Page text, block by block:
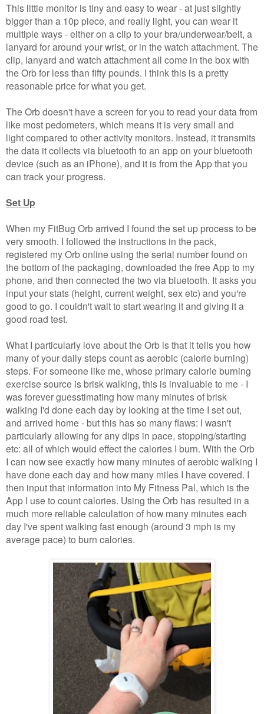
This little monitor is tiny and easy to wear - at just slightly
bigger than a 10p piece, and really light, you can wear it
multiple ways - either on a clip to your bra/underwear/belt, a
lanyard for around your wrist, or in the watch attachment. The
clip, lanyard and watch attachment all come in the box with
the Orb for less than fifty pounds. I think this is a pretty
reasonable price for what you get.
The Orb doesn't have a screen for you to read your data from
like most pedometers, which means it is very small and
light compared to other activity monitors. Instead, it transmits
the data it collects via bluetooth to an app on your bluetooth
device (such as an iPhone), and it is from the App that you
can track your progress.
Set Up
When my FitBug Orb arrived I found the set up process to be
very smooth. I followed the instructions in the pack,
registered my Orb online using the serial number found on
the bottom of the packaging, downloaded the free App to my
phone, and then connected the two via bluetooth. It asks you
input your stats (height, current weight, sex etc) and you're
good to go. I couldn't wait to start wearing it and giving it a
good road test.
What I particularly love about the Orb is that it tells you how
many of your daily steps count as aerobic (calorie burning)
steps. For someone like me, whose primary calorie burning
exercise source is brisk walking, this is invaluable to me - I
was forever guesstimating how many minutes of brisk
walking I'd done each day by looking at the time I set out,
and arrived home - but this has so many flaws: I wasn't
particularly allowing for any dips in pace, stopping/starting
etc: all of which would effect the calories I burn. With the Orb
I can now see exactly how many minutes of aerobic walking I
have done each day and how many miles I have covered. I
then input that information into My Fitness Pal, which is the
App I use to count calories. Using the Orb has resulted in a
much more reliable calculation of how many minutes each
day I've spent walking fast enough (around 3 mph is my
average pace) to burn calories.